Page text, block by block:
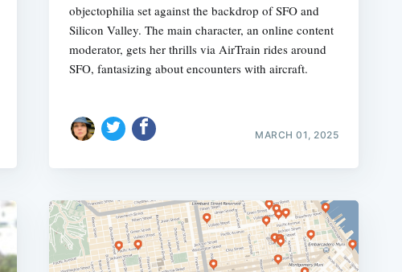
objectophilia set against the backdrop of SFO and
Silicon Valley. The main character, an online content
moderator, gets her thrills via AirTrain rides around
SFO, fantasizing about encounters with aircraft.
MARCH 01, 2025